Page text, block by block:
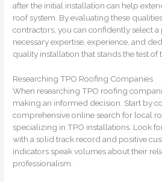
after the initial installation can help
roof system. By evaluating these
contractors, you can confidently select
necessary expertise, experience, and
quality installation that stands the test of
Researching TPO Roofing Companies
When researching TPO roofing
making an informed decision. Start by
comprehensive online search for local
specializing in TPO installations. Look
with a solid track record and positive
indicators speak volumes about their
professionalism.